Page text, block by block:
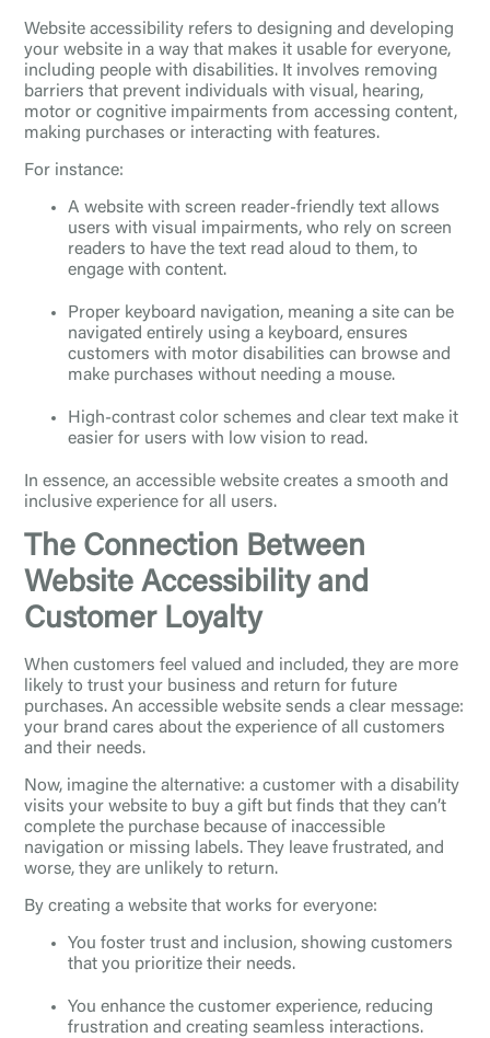
Website accessibility refers to designing and developing
your website in a way that makes it usable for everyone,
including people with disabilities. It involves removing
barriers that prevent individuals with visual, hearing,
motor or cognitive impairments from accessing content,
making purchases or interacting with features.
For instance:
A website with screen reader-friendly text allows
users with visual impairments, who rely on screen
readers to have the text read aloud to them, to
engage with content.
Proper keyboard navigation, meaning a site can be
navigated entirely using a keyboard, ensures
customers with motor disabilities can browse and
make purchases without needing a mouse.
High-contrast color schemes and clear text make it
easier for users with low vision to read.
In essence, an accessible website creates a smooth and
inclusive experience for all users.
The Connection Between
Website Accessibility and
Customer Loyalty
When customers feel valued and included, they are more
likely to trust your business and return for future
purchases. An accessible website sends a clear message:
your brand cares about the experience of all customers
and their needs.
Now, imagine the alternative: a customer with a disability
visits your website to buy a gift but finds that they can’t
complete the purchase because of inaccessible
navigation or missing labels. They leave frustrated, and
worse, they are unlikely to return.
By creating a website that works for everyone:
You foster trust and inclusion, showing customers
that you prioritize their needs.
You enhance the customer experience, reducing
frustration and creating seamless interactions.